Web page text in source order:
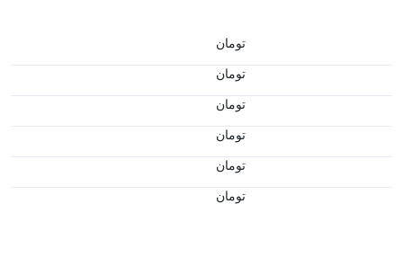
تومان
تومان
تومان
تومان
تومان
تومان